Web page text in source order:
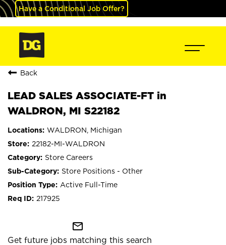
Have a Conditional Job Offer?
Back
LEAD SALES ASSOCIATE-FT in
WALDRON, MI S22182
WALDRON, Michigan
22182-MI-WALDRON
Store Careers
Store Positions - Other
Active Full-Time
217925
mail_outline
Get future jobs matching this search